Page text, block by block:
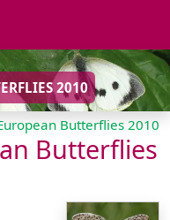
2010
Butterflies 2010
Butterflies